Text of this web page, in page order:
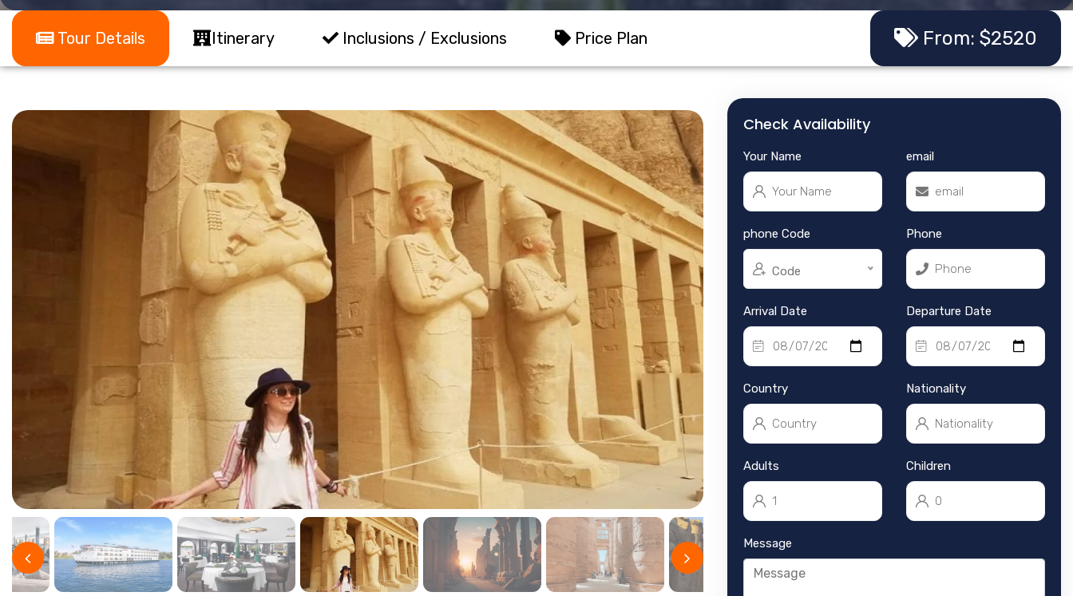
Tour Details Itinerary Inclusions / Exclusions Price Plan From: $2520
Check Availability
Your Name email
phone Code
Code
Phone
Arrival Date Departure Date
Country Nationality
Adults Children
Message